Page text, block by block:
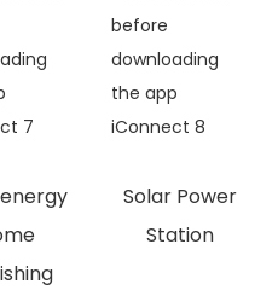
Solar Power
Station